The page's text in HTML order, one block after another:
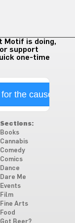
Motif is doing,
support
one-time
the cause
Sections:
Books
Cannabis
Comedy
Comics
Dance
Dare Me
Events
Film
Fine Arts
Food